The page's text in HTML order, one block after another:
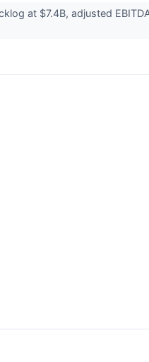
at $7.4B, adjusted